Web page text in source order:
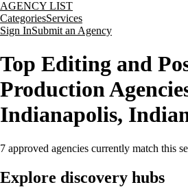
AGENCY LIST
CategoriesServices
Sign InSubmit an Agency
Top Editing and
Production
Indianapolis,
7 approved agencies currently match this
Explore discovery hubs